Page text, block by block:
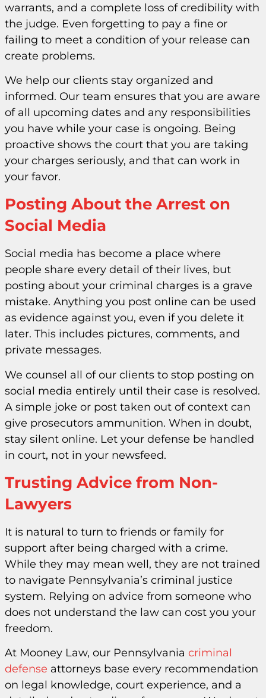
warrants, and a complete loss of credibility with
the judge. Even forgetting to pay a fine or
failing to meet a condition of your release can
create problems.
We help our clients stay organized and
informed. Our team ensures that you are aware
of all upcoming dates and any responsibilities
you have while your case is ongoing. Being
proactive shows the court that you are taking
your charges seriously, and that can work in
your favor.
Posting About the Arrest on
Social Media
Social media has become a place where
people share every detail of their lives, but
posting about your criminal charges is a grave
mistake. Anything you post online can be used
as evidence against you, even if you delete it
later. This includes pictures, comments, and
private messages.
We counsel all of our clients to stop posting on
social media entirely until their case is resolved.
A simple joke or post taken out of context can
give prosecutors ammunition. When in doubt,
stay silent online. Let your defense be handled
in court, not in your newsfeed.
Trusting Advice from Non-
Lawyers
It is natural to turn to friends or family for
support after being charged with a crime.
While they may mean well, they are not trained
to navigate Pennsylvania’s criminal justice
system. Relying on advice from someone who
does not understand the law can cost you your
freedom.
At Mooney Law, our Pennsylvania criminal
defense attorneys base every recommendation
on legal knowledge, court experience, and a